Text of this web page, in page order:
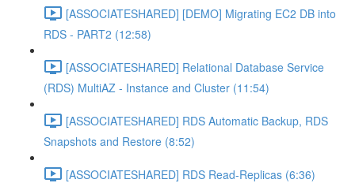
[ASSOCIATESHARED] [DEMO] Migrating EC2 DB into
RDS - PART2 (12:58)
[ASSOCIATESHARED] Relational Database Service
(RDS) MultiAZ - Instance and Cluster (11:54)
[ASSOCIATESHARED] RDS Automatic Backup, RDS
Snapshots and Restore (8:52)
[ASSOCIATESHARED] RDS Read-Replicas (6:36)